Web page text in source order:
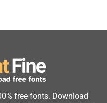
free fonts. Download